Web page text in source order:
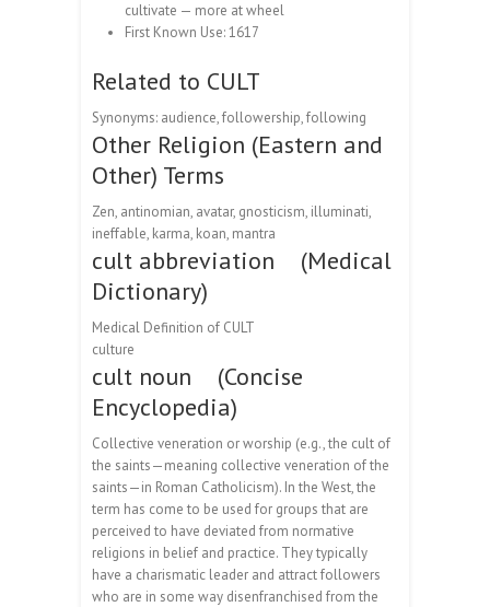
cultivate — more at wheel
First Known Use: 1617
Related to CULT
Synonyms: audience, followership, following
Other Religion (Eastern and
Other) Terms
Zen, antinomian, avatar, gnosticism, illuminati,
ineffable, karma, koan, mantra
cult abbreviation (Medical
Dictionary)
Medical Definition of CULT
culture
cult noun (Concise
Encyclopedia)
Collective veneration or worship (e.g., the cult of
the saints—meaning collective veneration of the
saints—in Roman Catholicism). In the West, the
term has come to be used for groups that are
perceived to have deviated from normative
religions in belief and practice. They typically
have a charismatic leader and attract followers
who are in some way disenfranchised from the